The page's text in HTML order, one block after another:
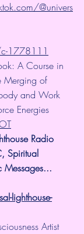
@univers
1778111
A Course in
Merging of
and Work
Energies
Radio
Spiritual
lighthouse-
Artist